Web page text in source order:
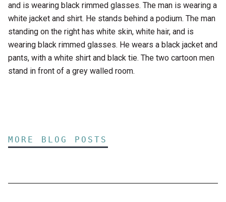
and is wearing black rimmed glasses. The man is wearing a
white jacket and shirt. He stands behind a podium. The man
standing on the right has white skin, white hair, and is
wearing black rimmed glasses. He wears a black jacket and
pants, with a white shirt and black tie. The two cartoon men
stand in front of a grey walled room.
MORE BLOG POSTS